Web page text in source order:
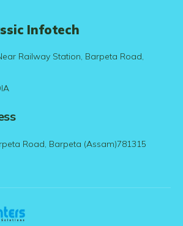
Infotech
Railway Station, Barpeta Road,
Road, Barpeta (Assam)781315